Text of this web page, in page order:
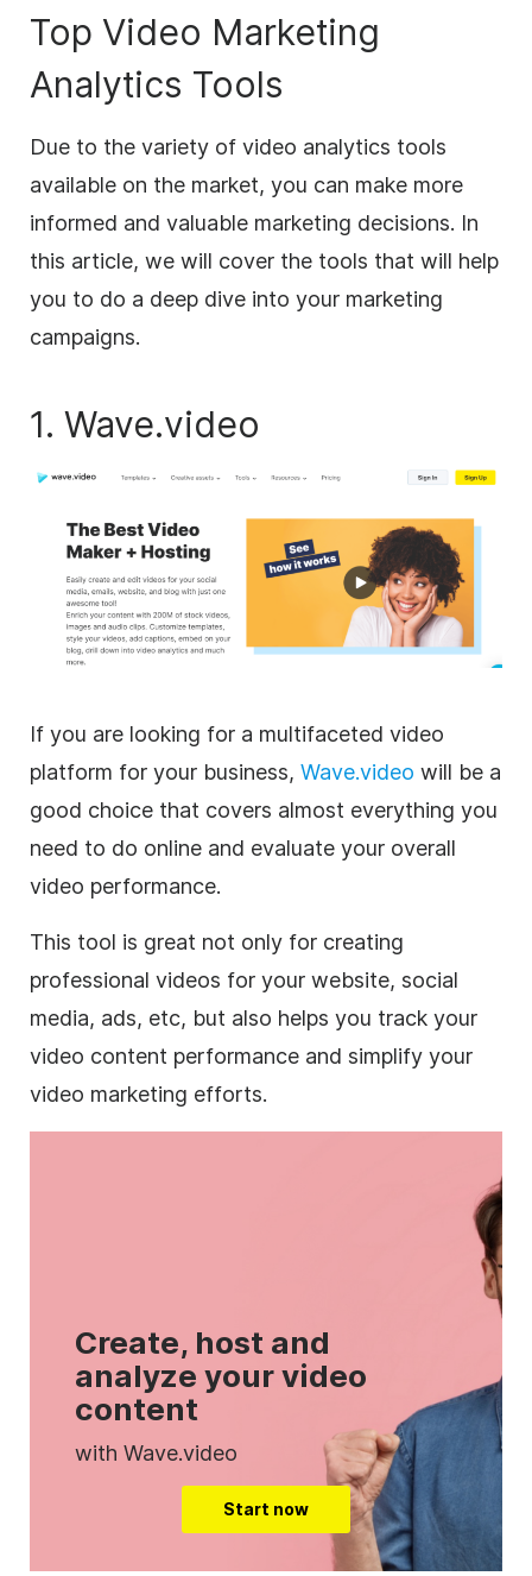
Top Video Marketing
Analytics Tools
Due to the variety of video analytics tools
available on the market, you can make more
informed and valuable marketing decisions. In
this article, we will cover the tools that will help
you to do a deep dive into your marketing
campaigns.
1. Wave.video
If you are looking for a multifaceted video
platform for your business, Wave.video will be a
good choice that covers almost everything you
need to do online and evaluate your overall
video performance.
This tool is great not only for creating
professional videos for your website, social
media, ads, etc, but also helps you track your
video content performance and simplify your
video marketing efforts.
Create, host and
analyze your video
content
with Wave.video
Start now